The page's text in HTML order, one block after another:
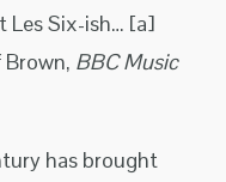
Les Six-ish… [a]
BBC Music
has brought